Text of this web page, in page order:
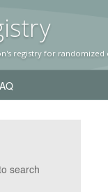
y
registry for
search